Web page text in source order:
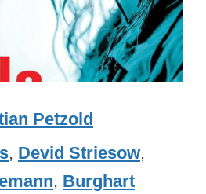
Petzold
, Devid Striesow,
, Burghart